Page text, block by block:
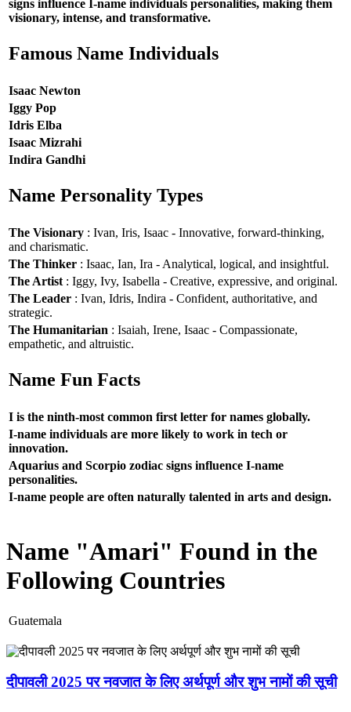
signs influence I-name individuals personalities, making them
visionary, intense, and transformative.
Famous Name Individuals
Isaac Newton
Iggy Pop
Idris Elba
Isaac Mizrahi
Indira Gandhi
Name Personality Types
The Visionary : Ivan, Iris, Isaac - Innovative, forward-thinking,
and charismatic.
The Thinker : Isaac, Ian, Ira - Analytical, logical, and insightful.
The Artist : Iggy, Ivy, Isabella - Creative, expressive, and original.
The Leader : Ivan, Idris, Indira - Confident, authoritative, and
strategic.
The Humanitarian : Isaiah, Irene, Isaac - Compassionate,
empathetic, and altruistic.
Name Fun Facts
I is the ninth-most common first letter for names globally.
I-name individuals are more likely to work in tech or
innovation.
Aquarius and Scorpio zodiac signs influence I-name
personalities.
I-name people are often naturally talented in arts and design.
Name "Amari" Found in the
Following Countries
Guatemala
दीपावली 2025 पर नवजात के लिए अर्थपूर्ण और शुभ नामों की सूची